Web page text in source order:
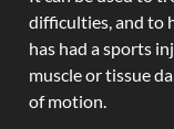
difficulties, and to
has had a sports
muscle or tissue
of motion.